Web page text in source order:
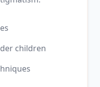
children